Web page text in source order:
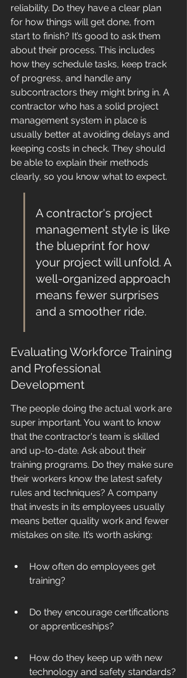
reliability. Do they have a clear plan
for how things will get done, from
start to finish? It’s good to ask them
about their process. This includes
how they schedule tasks, keep track
of progress, and handle any
subcontractors they might bring in. A
contractor who has a solid project
management system in place is
usually better at avoiding delays and
keeping costs in check. They should
be able to explain their methods
clearly, so you know what to expect.
A contractor's project
management style is like
the blueprint for how
your project will unfold. A
well-organized approach
means fewer surprises
and a smoother ride.
Evaluating Workforce Training
and Professional
Development
The people doing the actual work are
super important. You want to know
that the contractor's team is skilled
and up-to-date. Ask about their
training programs. Do they make sure
their workers know the latest safety
rules and techniques? A company
that invests in its employees usually
means better quality work and fewer
mistakes on site. It’s worth asking:
How often do employees get
training?
Do they encourage certifications
or apprenticeships?
How do they keep up with new
technology and safety standards?